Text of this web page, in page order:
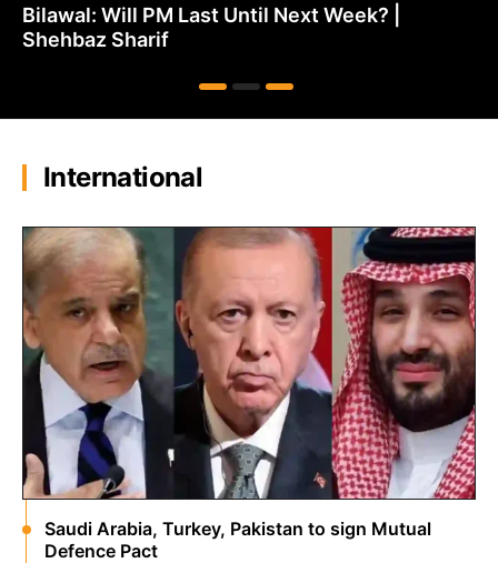
Bilawal: Will PM Last Until Next Week? |
Shehbaz Sharif
International
Saudi Arabia, Turkey, Pakistan to sign Mutual
Defence Pact